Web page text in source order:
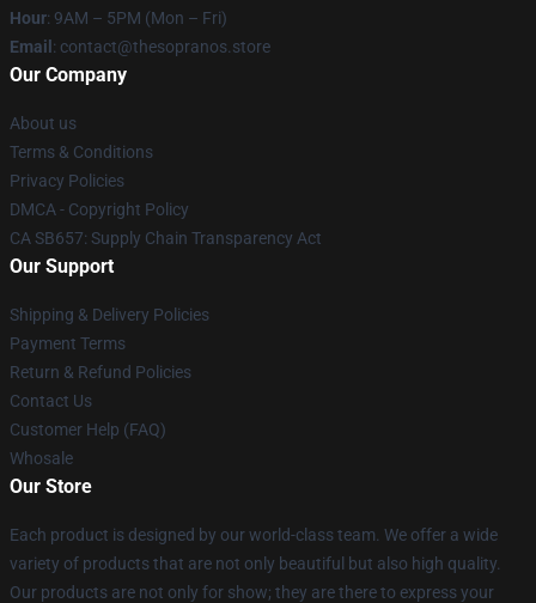
Hour: 9AM – 5PM (Mon – Fri)
Email : contact@thesopranos.store
Our Company
About us
Terms & Conditions
Privacy Policies
DMCA - Copyright Policy
CA SB657: Supply Chain Transparency Act
Our Support
Shipping & Delivery Policies
Payment Terms
Return & Refund Policies
Contact Us
Customer Help (FAQ)
Whosale
Our Store
Each product is designed by our world-class team. We offer a wide
variety of products that are not only beautiful but also high quality.
Our products are not only for show; they are there to express your